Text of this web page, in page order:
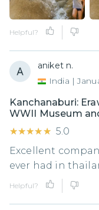
Helpful?
aniket n.
India |
Kanchanaburi:
WWII Museum
★★★★★
★★★★★ 5.0
Excellent
ever had in
Helpful?